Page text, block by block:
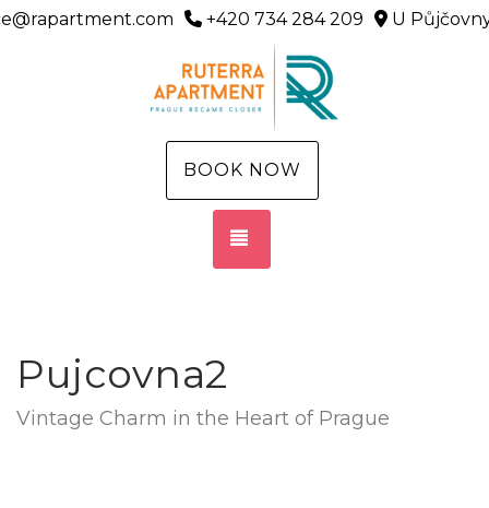
+420 734 284 209 U
BOOK NOW
Pujcovna2
Vintage Charm in the Heart of Prague